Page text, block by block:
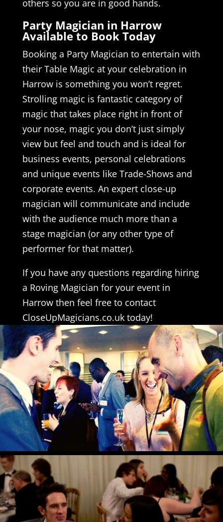
others so you are in good hands.
Party Magician in Harrow
Available to Book Today
Booking a Party Magician to entertain with
their Table Magic at your celebration in
Harrow is something you won’t regret.
Strolling magic is fantastic category of
magic that takes place right in front of
your nose, magic you don’t just simply
view but feel and touch and is ideal for
business events, personal celebrations
and unique events like Trade-Shows and
corporate events. An expert close-up
magician will communicate and include
with the audience much more than a
stage magician (or any other type of
performer for that matter).
If you have any questions regarding hiring
a Roving Magician for your event in
Harrow then feel free to contact
CloseUpMagicians.co.uk today!